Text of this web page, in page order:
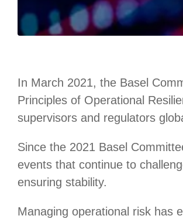
In March 2021, the Basel
Principles of Operational
supervisors and regulators
Since the 2021 Basel
events that continue to
ensuring stability.
Managing operational risk has